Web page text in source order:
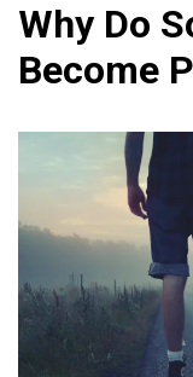
Why Do
Become